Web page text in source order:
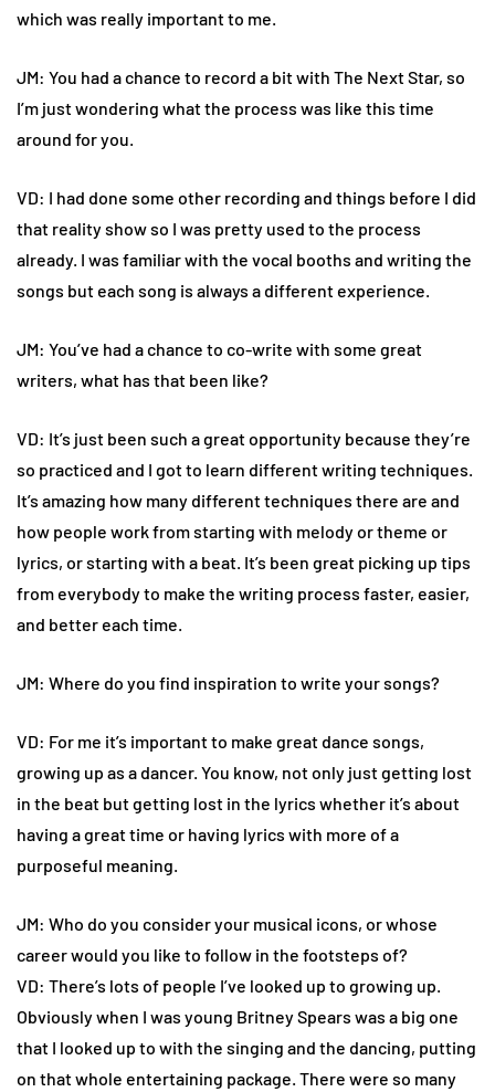
which was really important to me.
JM: You had a chance to record a bit with The Next Star, so
I’m just wondering what the process was like this time
around for you.
VD: I had done some other recording and things before I did
that reality show so I was pretty used to the process
already. I was familiar with the vocal booths and writing the
songs but each song is always a different experience.
JM: You’ve had a chance to co-write with some great
writers, what has that been like?
VD: It’s just been such a great opportunity because they’re
so practiced and I got to learn different writing techniques.
It’s amazing how many different techniques there are and
how people work from starting with melody or theme or
lyrics, or starting with a beat. It’s been great picking up tips
from everybody to make the writing process faster, easier,
and better each time.
JM: Where do you find inspiration to write your songs?
VD: For me it’s important to make great dance songs,
growing up as a dancer. You know, not only just getting lost
in the beat but getting lost in the lyrics whether it’s about
having a great time or having lyrics with more of a
purposeful meaning.
JM: Who do you consider your musical icons, or whose
career would you like to follow in the footsteps of?
VD: There’s lots of people I’ve looked up to growing up.
Obviously when I was young Britney Spears was a big one
that I looked up to with the singing and the dancing, putting
on that whole entertaining package. There were so many